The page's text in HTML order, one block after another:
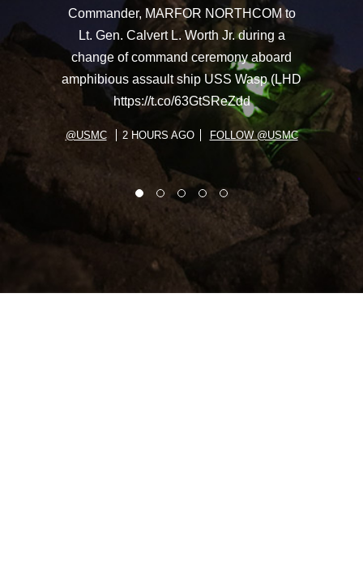
Commander, MARFOR NORTHCOM to
Lt. Gen. Calvert L. Worth Jr. during a
change of command ceremony aboard
amphibious assault ship USS Wasp (LHD
https://t.co/63GtSReZdd
@USMC 2 HOURS AGO FOLLOW @USMC